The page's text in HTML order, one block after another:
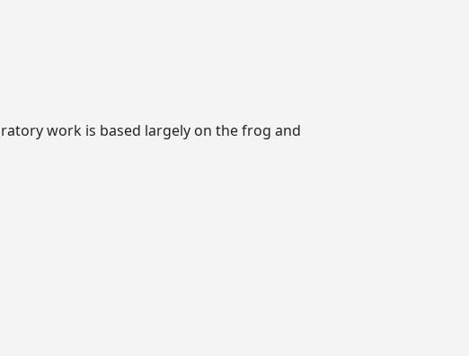
work is based largely on the frog and